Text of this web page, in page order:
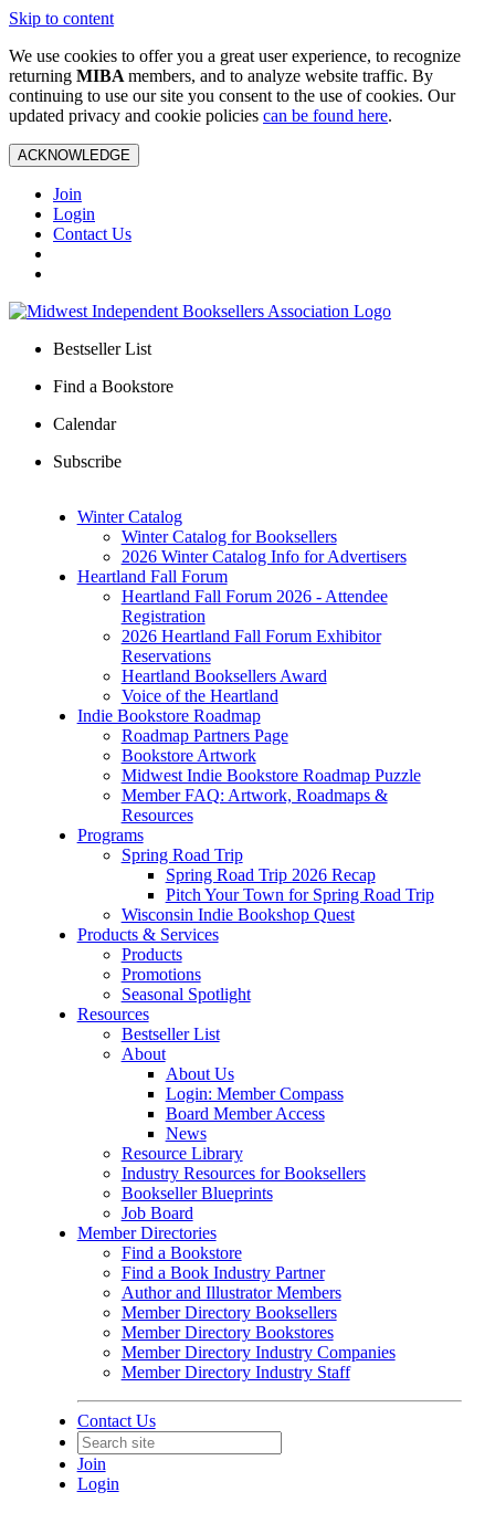
Skip to content
We use cookies to offer you a great user experience, to recognize
returning MIBA members, and to analyze website traffic. By
continuing to use our site you consent to the use of cookies. Our
updated privacy and cookie policies can be found here.
ACKNOWLEDGE
Join
Login
Contact Us
Bestseller List
Find a Bookstore
Calendar
Subscribe
Winter Catalog
Winter Catalog for Booksellers
2026 Winter Catalog Info for Advertisers
Heartland Fall Forum
Heartland Fall Forum 2026 - Attendee
Registration
2026 Heartland Fall Forum Exhibitor
Reservations
Heartland Booksellers Award
Voice of the Heartland
Indie Bookstore Roadmap
Roadmap Partners Page
Bookstore Artwork
Midwest Indie Bookstore Roadmap Puzzle
Member FAQ: Artwork, Roadmaps &
Resources
Programs
Spring Road Trip
Spring Road Trip 2026 Recap
Pitch Your Town for Spring Road Trip
Wisconsin Indie Bookshop Quest
Products & Services
Products
Promotions
Seasonal Spotlight
Resources
Bestseller List
About
About Us
Login: Member Compass
Board Member Access
News
Resource Library
Industry Resources for Booksellers
Bookseller Blueprints
Job Board
Member Directories
Find a Bookstore
Find a Book Industry Partner
Author and Illustrator Members
Member Directory Booksellers
Member Directory Bookstores
Member Directory Industry Companies
Member Directory Industry Staff
Contact Us
Join
Login